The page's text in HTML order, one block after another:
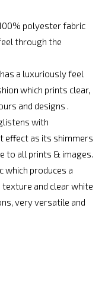
polyester fabric
through the
a luxuriously feel
which prints clear,
and designs .
with
effect as its shimmers
to all prints & images.
which produces a
and clear white
very versatile and